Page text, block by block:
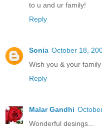
to u and ur family!
Reply
Sonia October 18,
Wish you & your
Reply
Malar Gandhi
Wonderful desings...